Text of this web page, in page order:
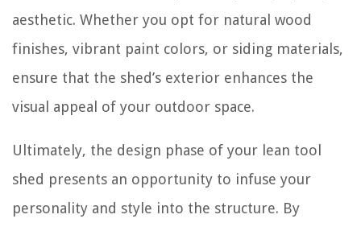
aesthetic. Whether you opt for natural wood
finishes, vibrant paint colors, or siding materials,
ensure that the shed’s exterior enhances the
visual appeal of your outdoor space.
Ultimately, the design phase of your lean tool
shed presents an opportunity to infuse your
personality and style into the structure. By